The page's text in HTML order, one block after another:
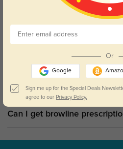
Shop Browline Sunglasses
Why are browline glasses so
Can I get browline
Or
Google
Sign me up for the Special Deals
agree to our Privacy Policy.